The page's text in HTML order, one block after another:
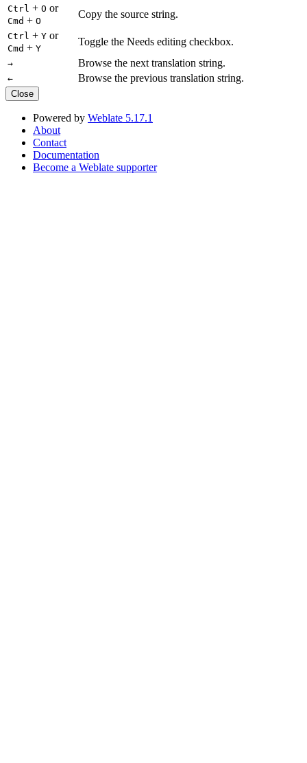
Ctrl + O or
Cmd + O
Copy the source string.
Ctrl + Y or
Cmd + Y
Toggle the Needs editing checkbox.
→ Browse the next translation string.
← Browse the previous translation string.
Close
Powered by Weblate 5.17.1
About
Contact
Documentation
Become a Weblate supporter